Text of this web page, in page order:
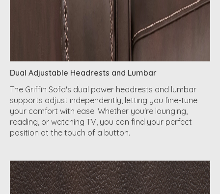
Dual Adjustable Headrests and Lumbar
The Griffin Sofa's dual power headrests and lumbar
supports adjust independently, letting you fine-tune
your comfort with ease. Whether you're lounging,
reading, or watching TV, you can find your perfect
position at the touch of a button.